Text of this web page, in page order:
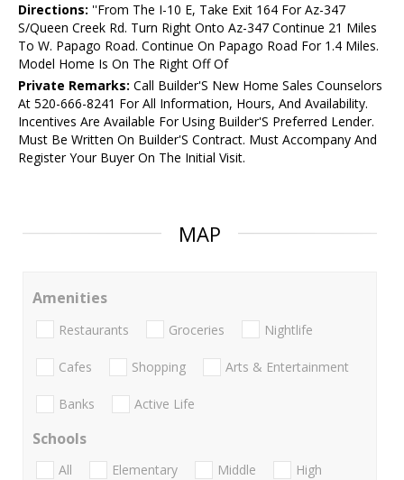
Directions: ''From The I-10 E, Take Exit 164 For Az-347
S/Queen Creek Rd. Turn Right Onto Az-347 Continue 21 Miles
To W. Papago Road. Continue On Papago Road For 1.4 Miles.
Model Home Is On The Right Off Of
Private Remarks: Call Builder'S New Home Sales Counselors
At 520-666-8241 For All Information, Hours, And Availability.
Incentives Are Available For Using Builder'S Preferred Lender.
Must Be Written On Builder'S Contract. Must Accompany And
Register Your Buyer On The Initial Visit.
MAP
Amenities
Restaurants Groceries Nightlife
Cafes Shopping Arts & Entertainment
Banks Active Life
Schools
All Elementary Middle
High